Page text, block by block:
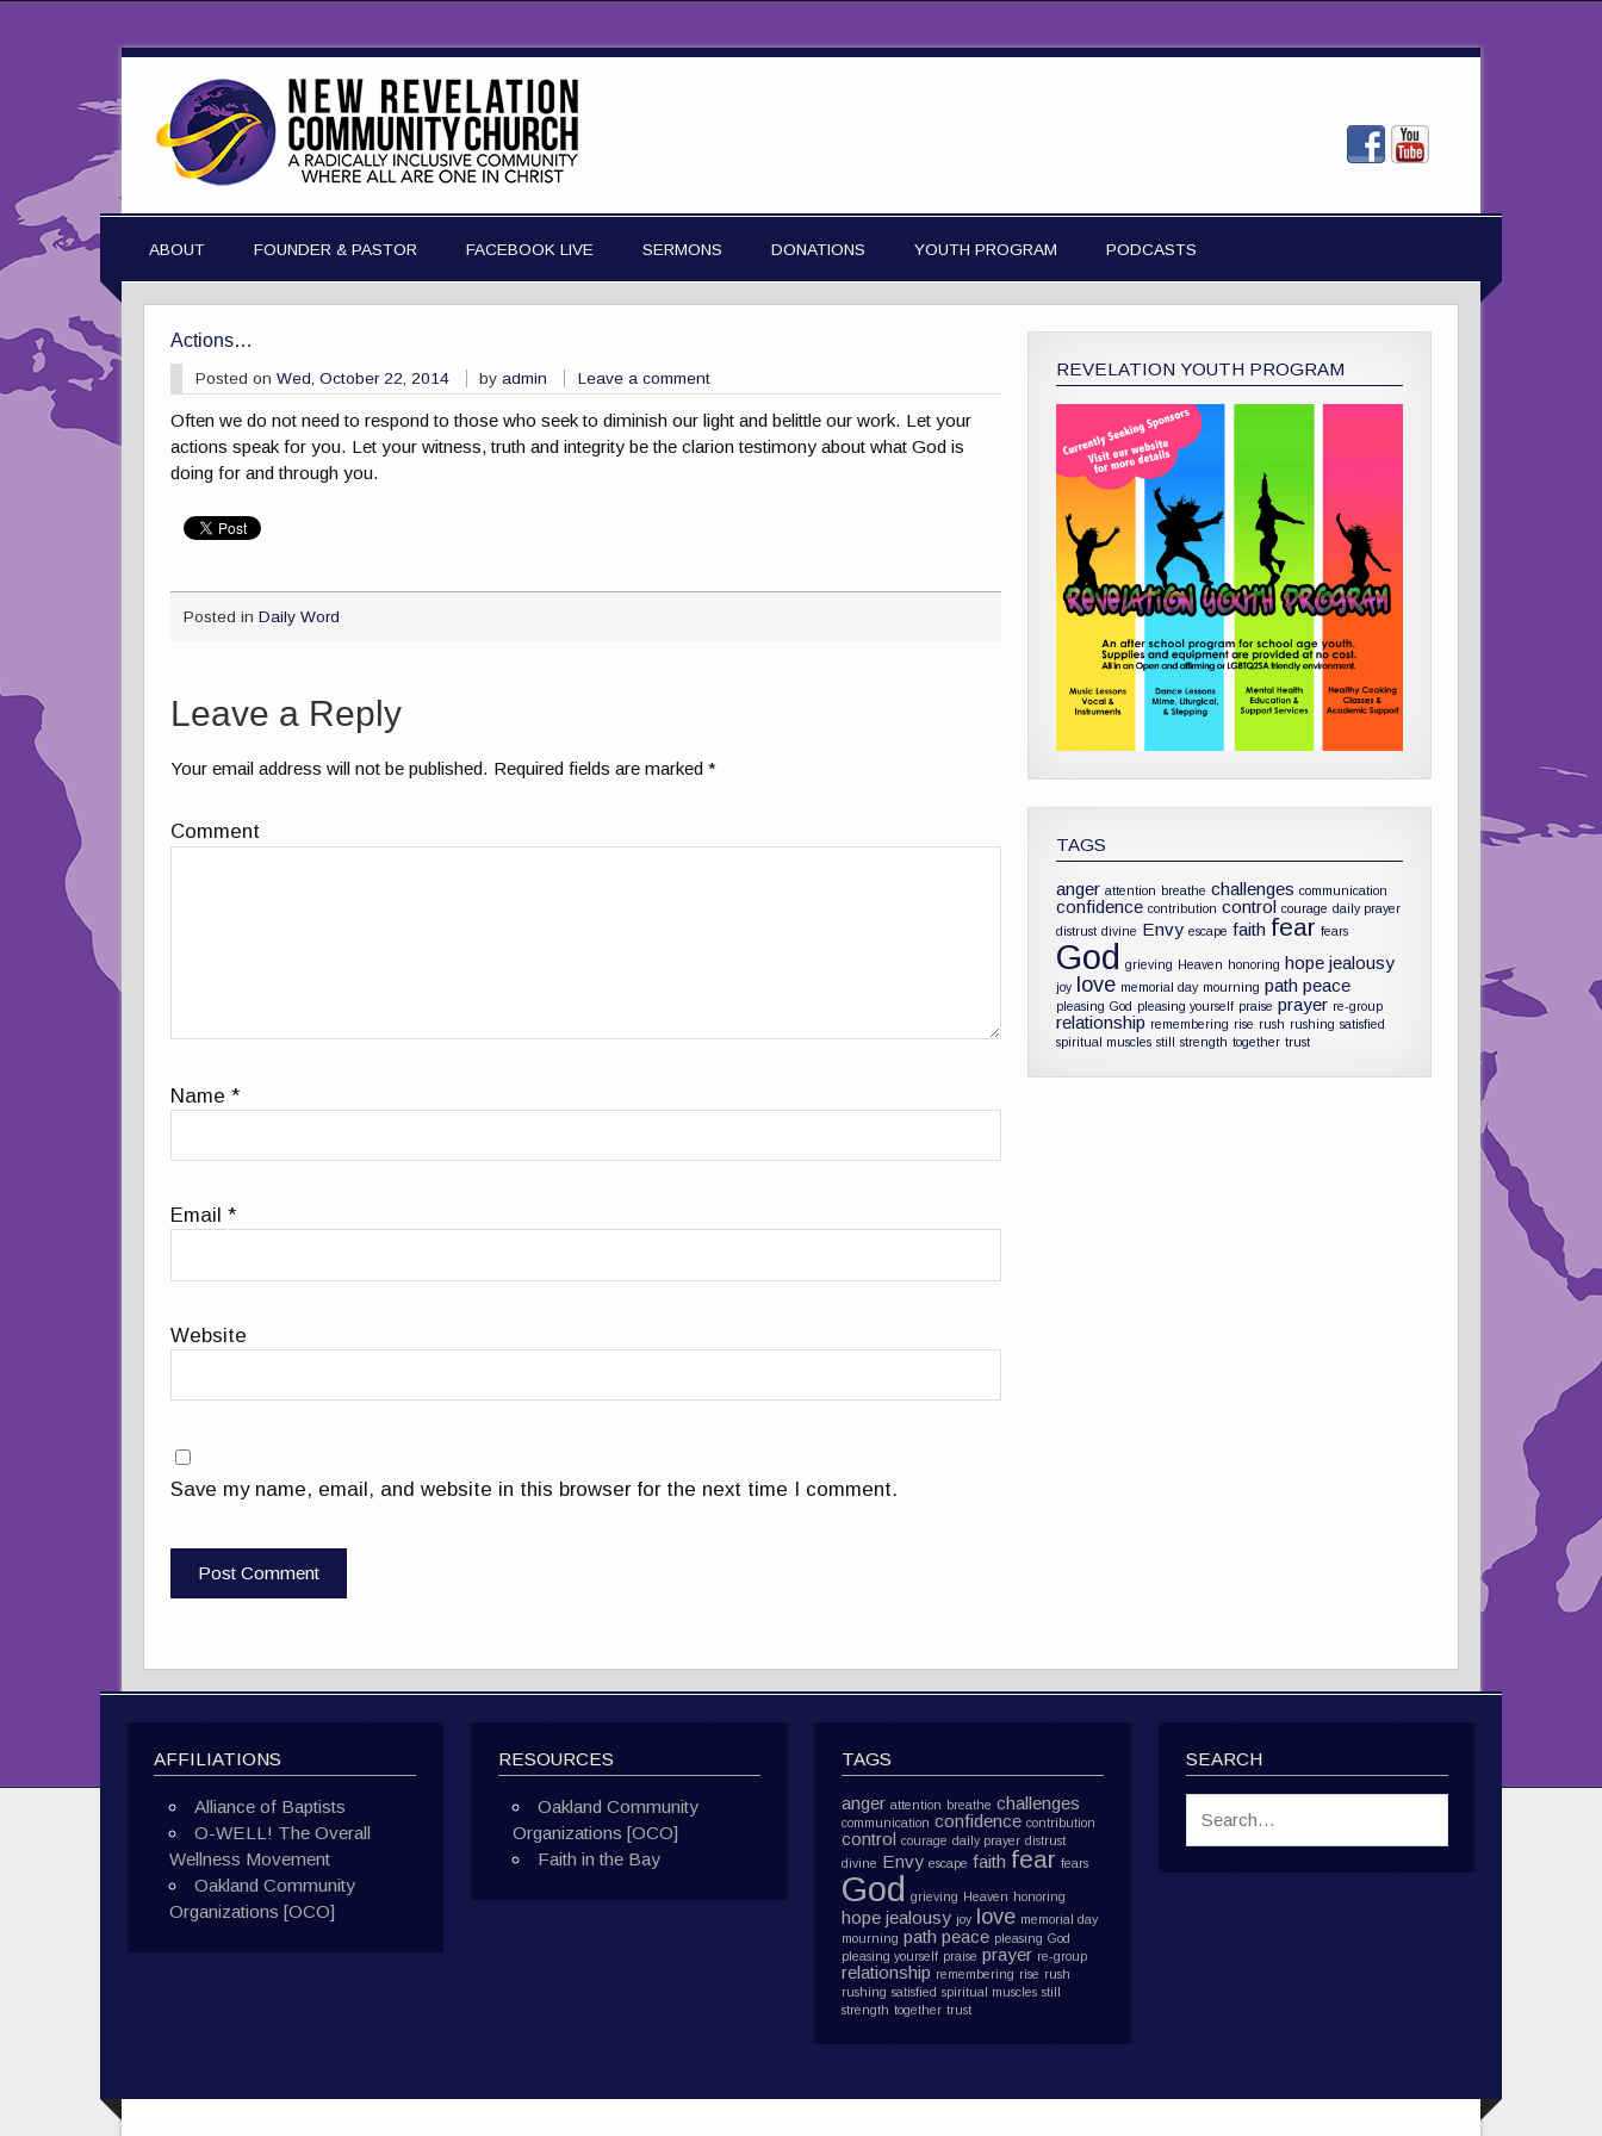
ABOUT FOUNDER & PASTOR FACEBOOK LIVE SERMONS DONATIONS YOUTH PROGRAM PODCASTS
Actions…
Posted on Wed, October 22, 2014 byadmin Leave a comment
Often we do not need to respond to those who seek to diminish our light and belittle our work. Let your
actions speak for you. Let your witness, truth and integrity be the clarion testimony about what God is
doing for and through you.
Posted in Daily Word
Leave a Reply
Your email address will not be published. Required fields are marked*
Comment
Name*
Email*
Website
Save my name, email, and website in this browser for the next time I comment.
REVELATION YOUTH PROGRAM
TAGS
anger attention breathe challenges communication
confidence contribution control courage daily prayer
distrust divine Envy escape faith fear fears
God grieving Heaven honoring hope jealousy
joy love memorial day mourning path peace
pleasing God pleasing yourself praise prayer re-group
relationship remembering rise rush rushing satisfied
spiritual muscles still strength together trust
AFFILIATIONS
Alliance of Baptists
O-WELL! The Overall
Wellness Movement
Oakland Community
Organizations [OCO]
RESOURCES
Oakland Community
Organizations [OCO]
Faith in the Bay
TAGS
anger attention breathe challenges
communication confidence contribution
control courage daily prayer distrust
divine Envy escape faith fear fears
God grieving Heaven honoring
hope jealousy joy love memorial day
mourning path peace pleasing God
pleasing yourself praise prayer re-group
relationship remembering rise rush
rushing satisfied spiritual muscles still
strength together trust
SEARCH